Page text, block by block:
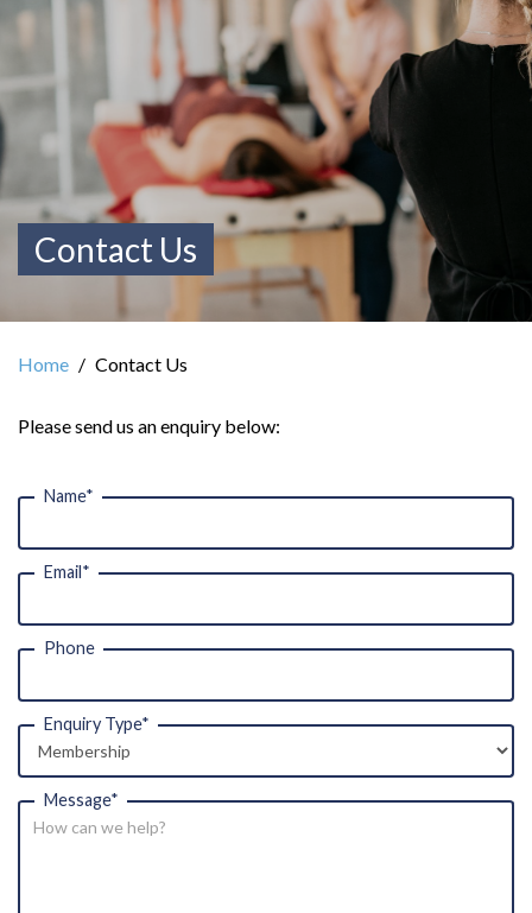
Contact Us
Home Contact Us
Please send us an enquiry below:
Name*
Email*
Phone
Enquiry Type*
Message*